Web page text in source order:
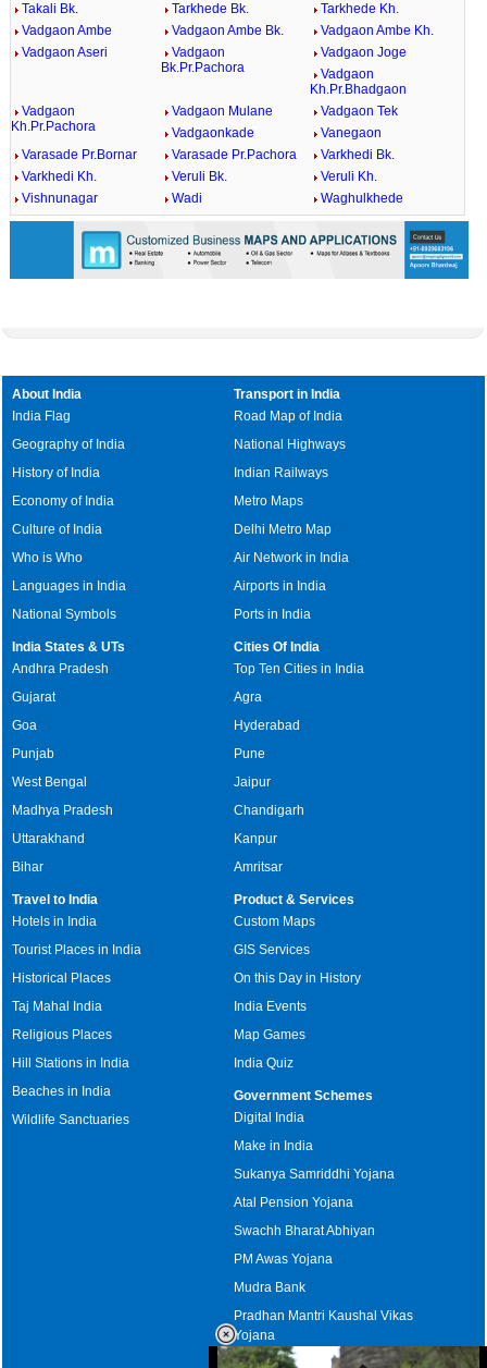
Takali Bk.
Tarkhede Bk.
Tarkhede Kh.
Vadgaon Ambe
Vadgaon Ambe Bk.
Vadgaon Ambe Kh.
Vadgaon Aseri
Vadgaon
Bk.Pr.Pachora
Vadgaon Joge
Vadgaon
Kh.Pr.Bhadgaon
Vadgaon
Kh.Pr.Pachora
Vadgaon Mulane
Vadgaon Tek
Vadgaonkade
Vanegaon
Varasade Pr.Bornar
Varasade Pr.Pachora
Varkhedi Bk.
Varkhedi Kh.
Veruli Bk.
Veruli Kh.
Vishnunagar
Wadi Waghulkhede
About India
India Flag
Geography of India
History of India
Economy of India
Culture of India
Who is Who
Languages in India
National Symbols
Transport in India
Road Map of India
National Highways
Indian Railways
Metro Maps
Delhi Metro Map
Air Network in India
Airports in India
Ports in India
India States & UTs
Andhra Pradesh
Gujarat
Goa
Punjab
West Bengal
Madhya Pradesh
Uttarakhand
Bihar
Cities Of India
Top Ten Cities in India
Agra
Hyderabad
Pune
Jaipur
Chandigarh
Kanpur
Amritsar
Travel to India
Hotels in India
Tourist Places in India
Historical Places
Taj Mahal India
Religious Places
Hill Stations in India
Beaches in India
Wildlife Sanctuaries
Product & Services
Custom Maps
GIS Services
On this Day in History
India Events
Map Games
India Quiz
Government Schemes
Digital India
Make in India
Sukanya Samriddhi Yojana
Atal Pension Yojana
Swachh Bharat Abhiyan
PM Awas Yojana
Mudra Bank
Pradhan Mantri Kaushal Vikas
Yojana
Upcoming Elections in India